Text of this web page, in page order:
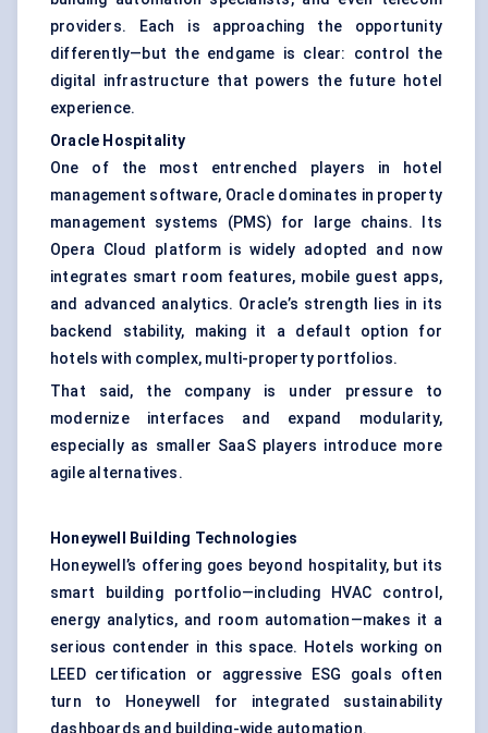
providers. Each is approaching the opportunity
differently—but the endgame is clear: control the
digital infrastructure that powers the future hotel
experience.
Oracle Hospitality
One of the most entrenched players in hotel
management software, Oracle dominates in property
management systems (PMS) for large chains. Its
Opera Cloud platform is widely adopted and now
integrates smart room features, mobile guest apps,
and advanced analytics. Oracle’s strength lies in its
backend stability, making it a default option for
hotels with complex, multi-property portfolios.
That said, the company is under pressure to
modernize interfaces and expand modularity,
especially as smaller SaaS players introduce more
agile alternatives.
Honeywell Building Technologies
Honeywell’s offering goes beyond hospitality, but its
smart building portfolio—including HVAC control,
energy analytics, and room automation—makes it a
serious contender in this space. Hotels working on
LEED certification or aggressive ESG goals often
turn to Honeywell for integrated sustainability
dashboards and building-wide automation.